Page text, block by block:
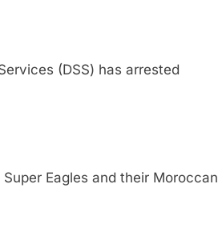
(DSS) has arrested
Super Eagles and their Moroccan